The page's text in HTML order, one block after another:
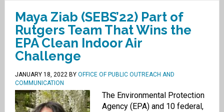
Maya Ziab (SEBS’22) Part of
Rutgers Team That Wins the
EPA Clean Indoor Air
Challenge
JANUARY 18, 2022BY OFFICE OF PUBLIC OUTREACH AND
COMMUNICATION
The Environmental Protection
Agency (EPA) and 10 federal,